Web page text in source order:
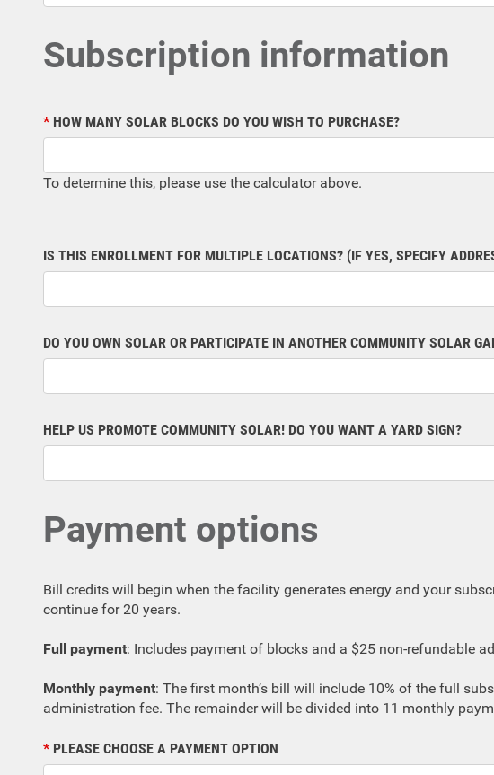
Subscription information
HOW MANY SOLAR BLOCKS DO YOU WISH TO PURCHASE?
To determine this, please use the calculator above.
IS THIS ENROLLMENT FOR MULTIPLE LOCATIONS? (IF YES, SPECIFY
DO YOU OWN SOLAR OR PARTICIPATE IN ANOTHER COMMUNITY SOLAR
HELP US PROMOTE COMMUNITY SOLAR! DO YOU WANT A YARD SIGN?
Payment options
Bill credits will begin when the facility generates energy and your
continue for 20 years.
Full payment: Includes payment of blocks and a $25 non-refundable
Monthly payment: The first month’s bill will include 10% of the full
administration fee. The remainder will be divided into 11 monthly
PLEASE CHOOSE A PAYMENT OPTION